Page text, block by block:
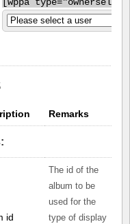
Remarks
id
The id of the
album to be
used for the
type of display